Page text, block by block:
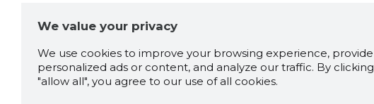
We value your privacy
We use cookies to improve your browsing experience, provide
personalized ads or content, and analyze our traffic. By clicking
"allow all", you agree to our use of all cookies.